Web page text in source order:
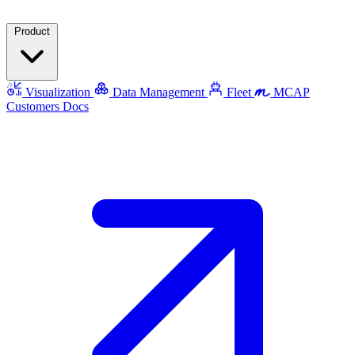
Visualization Data Management Fleet
MCAP
Customers Docs